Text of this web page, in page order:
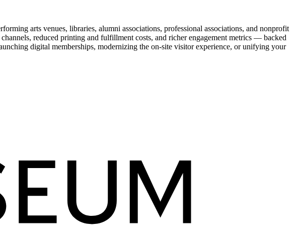
arts venues, libraries, alumni associations, professional associations, and nonprofit
reduced printing and fulfillment costs, and richer engagement metrics — backed
digital memberships, modernizing the on-site visitor experience, or unifying your